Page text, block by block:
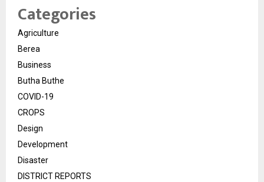
Categories
Agriculture
Berea
Business
Butha Buthe
COVID-19
CROPS
Design
Development
Disaster
DISTRICT REPORTS